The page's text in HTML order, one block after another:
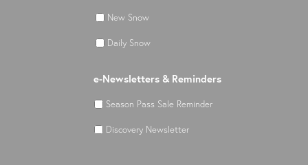
New Snow
Daily Snow
e-Newsletters & Reminders
Season Pass Sale Reminder
Discovery Newsletter